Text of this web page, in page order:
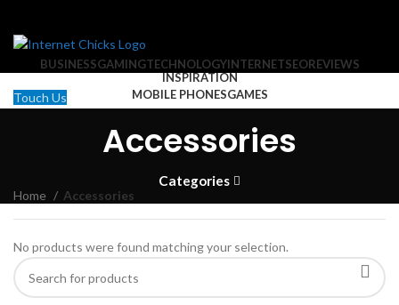
BUSINESSGAMINGTECHNOLOGYINTERNETSEOREVIEWS
INSPIRATION
MOBILE PHONESGAMES
MOBILE PHONES
Touch Us
Accessories
Categories
Home Accessories
No products were found matching your selection.